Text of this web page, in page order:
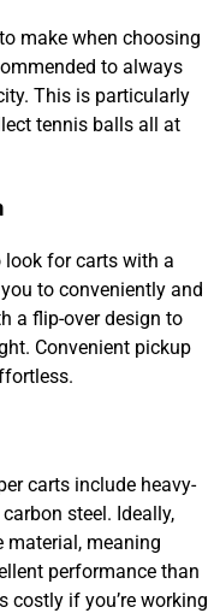
make when choosing
to always
This is particularly
tennis balls all at
look for carts with a
to conveniently and
a flip-over design to
Convenient pickup
carts include heavy-
steel. Ideally,
material, meaning
performance than
costly if you’re working